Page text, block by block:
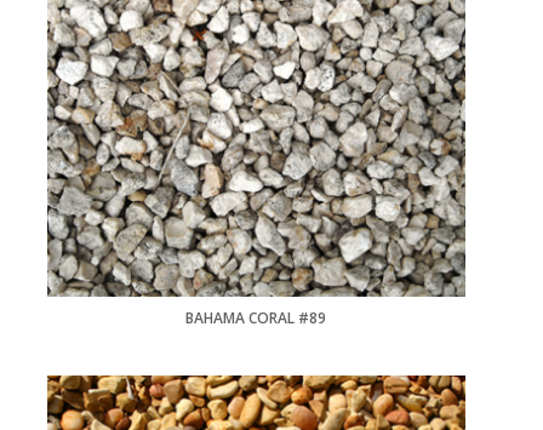
BAHAMA CORAL #89